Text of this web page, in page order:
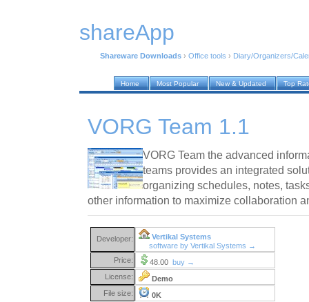
shareApp
Shareware Downloads › Office tools › Diary/Organizers/
Home Most Popular New & Updated Top
VORG Team 1.1
VORG Team the advanced
teams provides an integrated
organizing schedules, notes,
other information to maximize collaboration
Developer:
Vertikal Systems
software by Vertikal Systems →
Price:
48.00 buy →
License:
Demo
File size:
0K